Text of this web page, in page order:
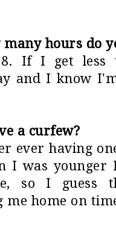
many hours do
If I get less
and I know
a curfew?
ever having
I was younger
so I guess
me home on